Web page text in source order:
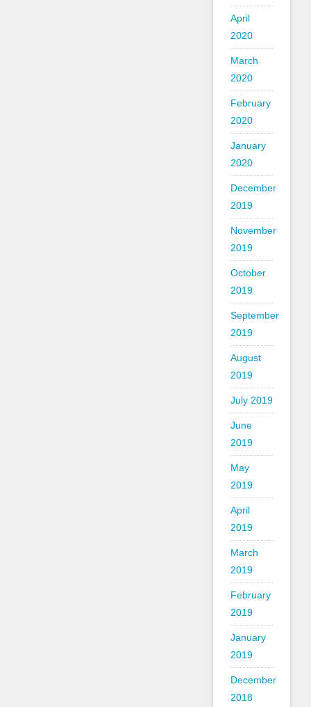
April
2020
March
2020
February
2020
January
2020
December
2019
November
2019
October
2019
September
2019
August
2019
July 2019
June
2019
May
2019
April
2019
March
2019
February
2019
January
2019
December
2018